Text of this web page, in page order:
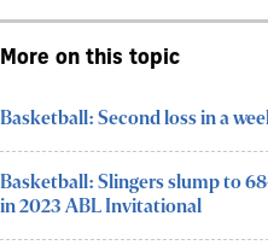
More on this topic
Basketball: Second loss in a
Basketball: Slingers slump to
in 2023 ABL Invitational